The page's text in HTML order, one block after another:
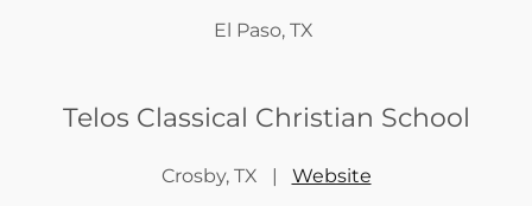
El Paso, TX
Telos Classical Christian School
Crosby, TX | Website